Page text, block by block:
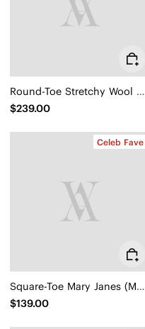
Round-Toe Stretchy Wool Knee-High Boots (Filipa)
$239.00
Celeb Fave
Square-Toe Mary Janes (Margot Mary Jane)
$139.00